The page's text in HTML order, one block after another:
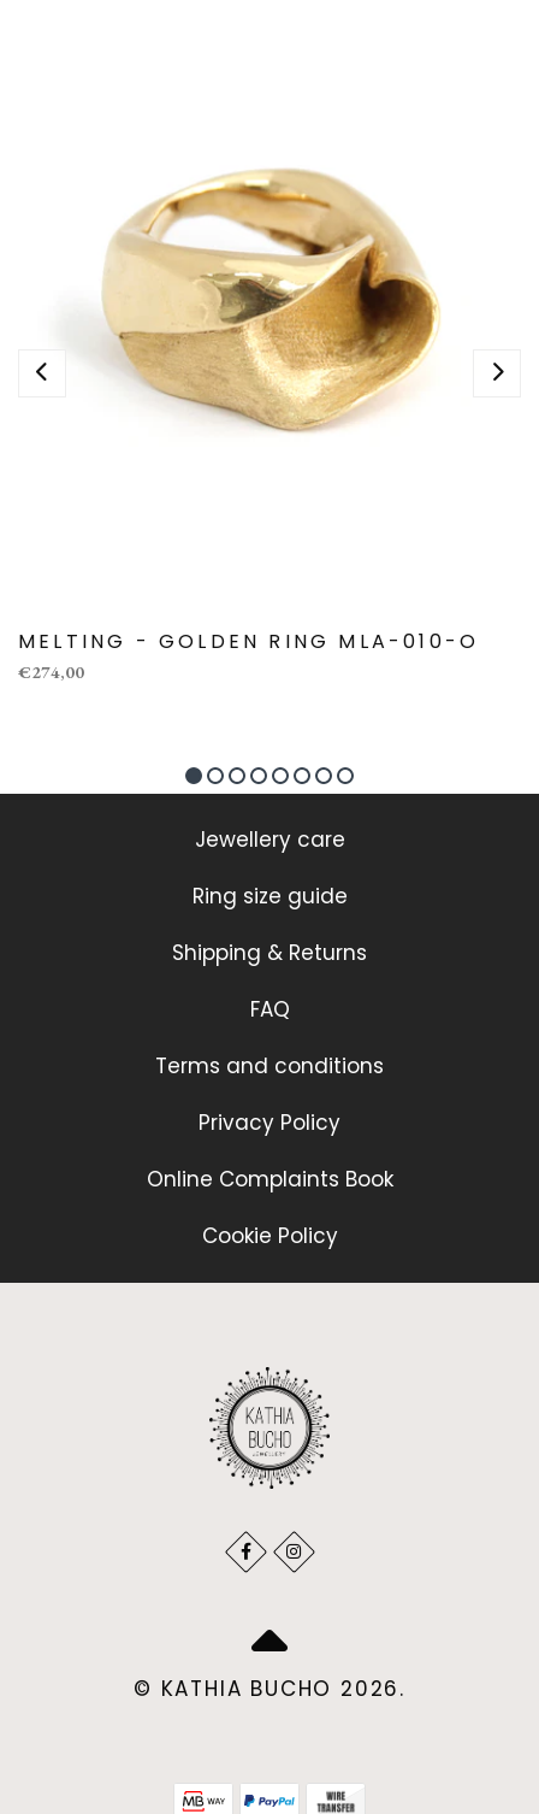
MELTING - GOLDEN RING MLA-010-O
€274,00
Jewellery care
Ring size guide
Shipping & Returns
FAQ
Terms and conditions
Privacy Policy
Online Complaints Book
Cookie Policy
© KATHIA BUCHO 2026.